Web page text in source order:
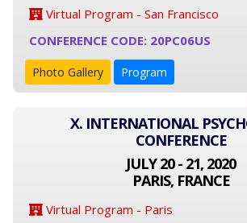
Virtual Program - San Francisco
CONFERENCE CODE: 20PC06US
Photo Gallery Program
X. INTERNATIONAL
CONFERENCE
JULY 20 - 21, 2020
PARIS, FRANCE
Virtual Program - Paris